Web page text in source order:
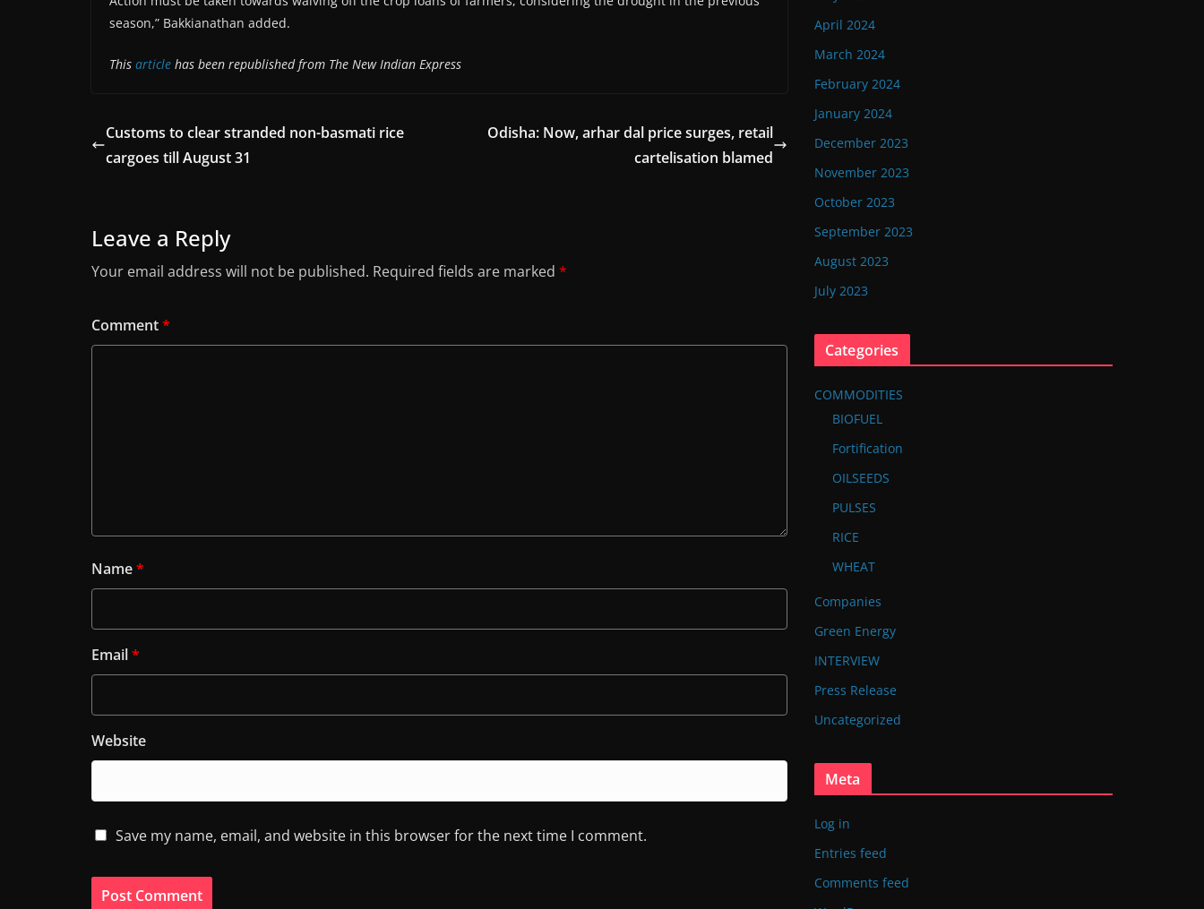
season,” Bakkianathan added.
This article has been republished from The New Indian Express
Customs to clear stranded non-basmati rice
cargoes till August 31
Odisha: Now, arhar dal price surges, retail
cartelisation blamed
Leave a Reply
Your email address will not be published. Required fields are marked *
Comment*
Name*
Email*
Website
Save my name, email, and website in this browser for the next time I comment.
April 2024
March 2024
February 2024
January 2024
December 2023
November 2023
October 2023
September 2023
August 2023
July 2023
Categories
COMMODITIES
BIOFUEL
Fortification
OILSEEDS
PULSES
RICE
WHEAT
Companies
Green Energy
INTERVIEW
Press Release
Uncategorized
Meta
Log in
Entries feed
Comments feed